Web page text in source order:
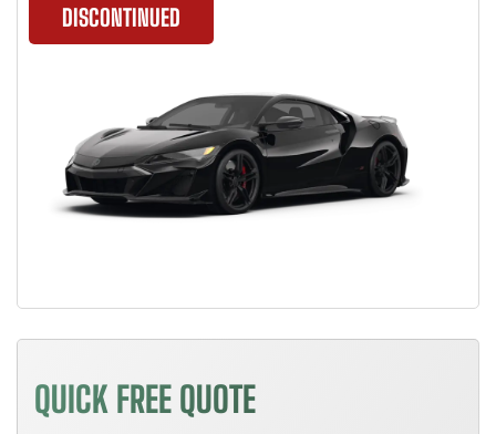
DISCONTINUED
QUICK FREE QUOTE